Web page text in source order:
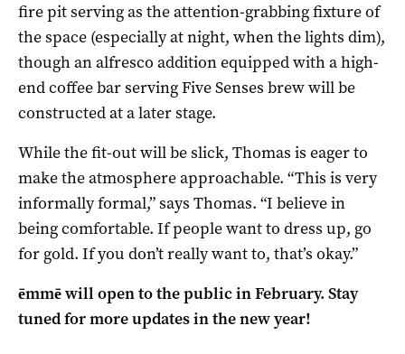
fire pit serving as the attention-grabbing fixture of
the space (especially at night, when the lights dim),
though an alfresco addition equipped with a high-
end coffee bar serving Five Senses brew will be
constructed at a later stage.
While the fit-out will be slick, Thomas is eager to
make the atmosphere approachable. “This is very
informally formal,” says Thomas. “I believe in
being comfortable. If people want to dress up, go
for gold. If you don’t really want to, that’s okay.”
ēmmē will open to the public in February. Stay
tuned for more updates in the new year!